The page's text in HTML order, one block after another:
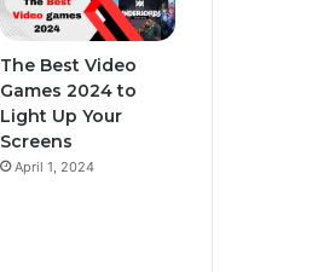
The Best Video
Games 2024 to
Light Up Your
Screens
April 1, 2024